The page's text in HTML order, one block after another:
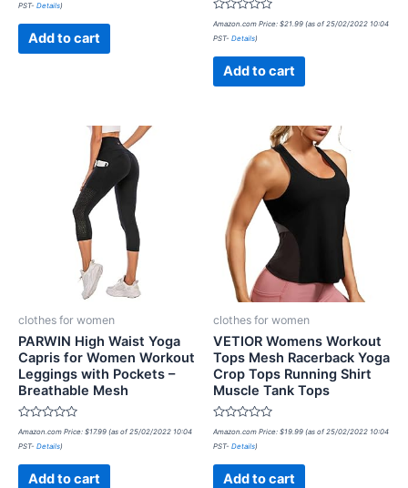
out
PST- Details)
Add to cart
Rated
out
Amazon.com Price: $21.99 (as of 25/02/2022 10:04
PST- Details)
Add to cart
clothes for women
PARWIN High Waist Yoga
Capris for Women Workout
Leggings with Pockets –
Breathable Mesh
Rated
out
Amazon.com Price: $17.99 (as of 25/02/2022 10:04
PST- Details)
Add to cart
clothes for women
VETIOR Womens Workout
Tops Mesh Racerback Yoga
Crop Tops Running Shirt
Muscle Tank Tops
Rated
out
Amazon.com Price: $19.99 (as of 25/02/2022 10:04
PST- Details)
Add to cart